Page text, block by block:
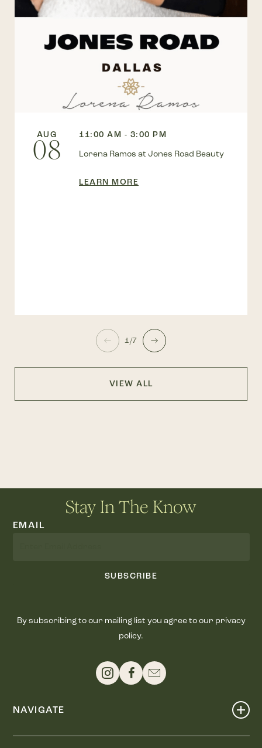
AUG
08
11:00 AM - 3:00 PM
Lorena Ramos at Jones Road Beauty
LEARN MORE
1/7
VIEW ALL
Stay In The Know
EMAIL
SUBSCRIBE
By subscribing to our mailing list you agree to our privacy
policy.
NAVIGATE